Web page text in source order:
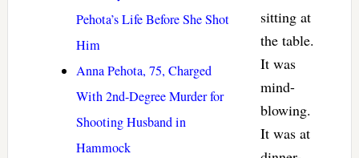
Pehota’s Life Before She Shot
Him
Anna Pehota, 75, Charged
With 2nd-Degree Murder for
Shooting Husband in
Hammock
sitting at
the table.
It was
mind-
blowing.
It was at